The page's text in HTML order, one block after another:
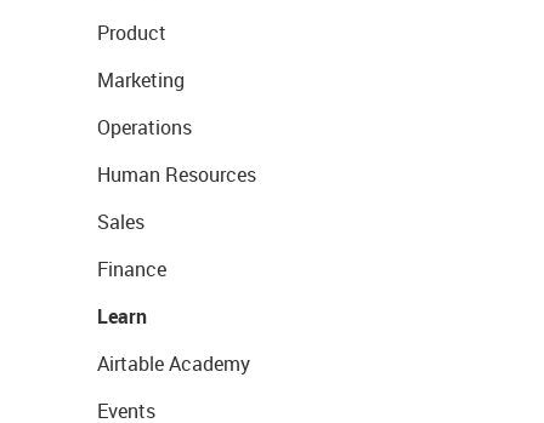
Product
Marketing
Operations
Human Resources
Sales
Finance
Learn
Airtable Academy
Events